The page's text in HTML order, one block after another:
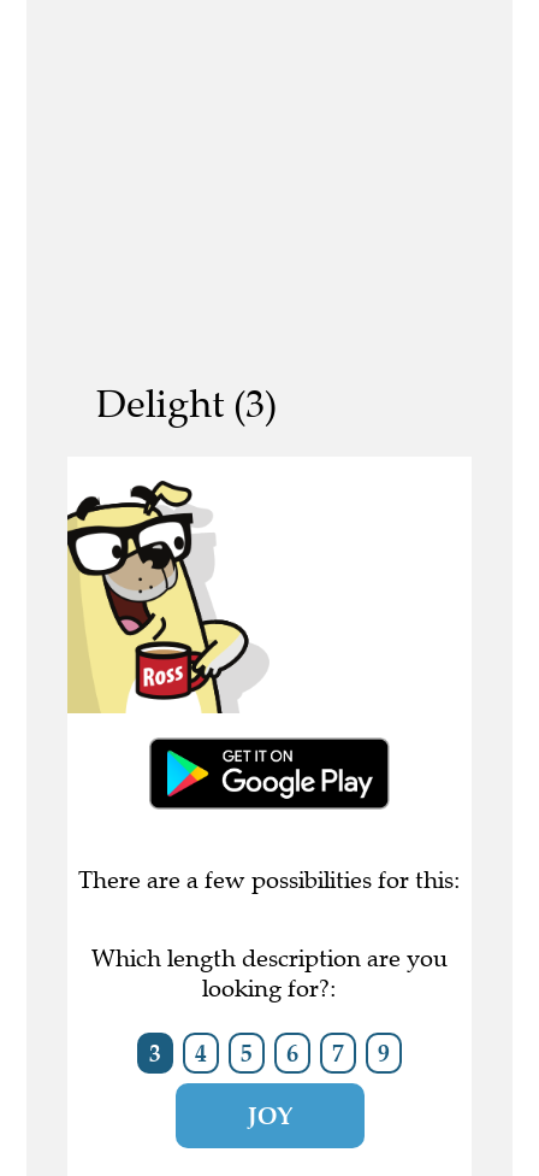
Delight (3)
There are a few possibilities for this:
Which length description are you
looking for?:
3 4 5 6 7 9
JOY